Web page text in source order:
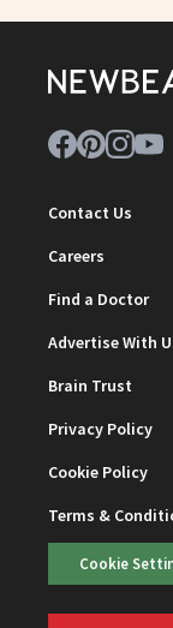
Contact Us
Careers
Find a Doctor
Advertise With
Brain Trust
Privacy Policy
Cookie Policy
Terms &
Cookie